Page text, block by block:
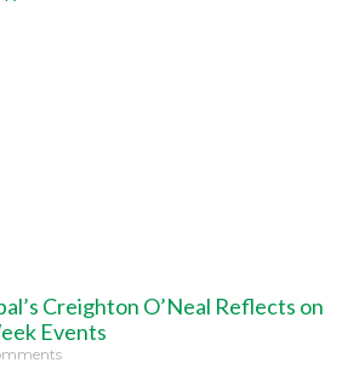
Creighton O’Neal Reflects on
Events